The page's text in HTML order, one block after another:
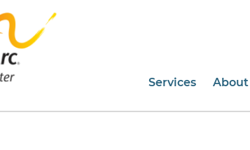
Services About